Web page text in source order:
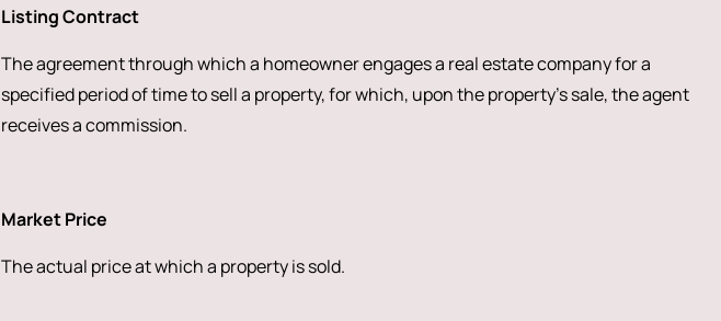
Listing Contract
The agreement through which a homeowner engages a real estate company for a
specified period of time to sell a property, for which, upon the property’s sale, the agent
receives a commission.
Market Price
The actual price at which a property is sold.